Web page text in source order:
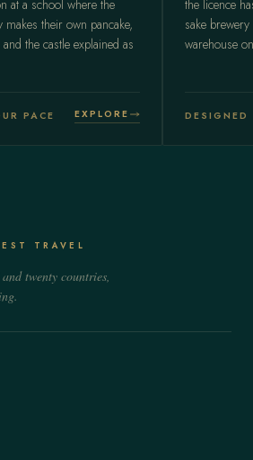
at a school where the
their own pancake,
the castle explained as
PACE EXPLORE
the licence
sake
warehouse
DESIGNED
TRAVEL
twenty countries,